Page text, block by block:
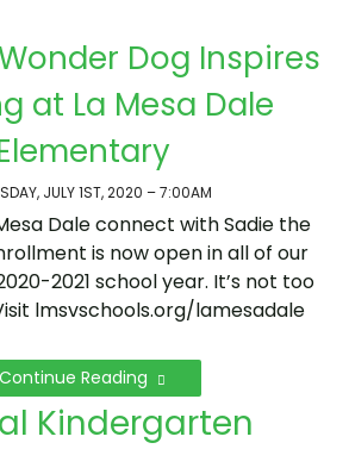
Dog Inspires
at La Mesa Dale
JULY 1ST, 2020 – 7:00AM
Dale connect with Sadie the
is now open in all of our
2021 school year. It’s not too
lmsvschools.org/lamesadale
Continue Reading
Kindergarten